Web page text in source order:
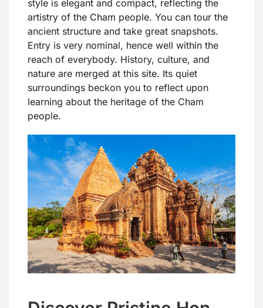
style is elegant and compact, reflecting the
artistry of the Cham people. You can tour the
ancient structure and take great snapshots.
Entry is very nominal, hence well within the
reach of everybody. History, culture, and
nature are merged at this site. Its quiet
surroundings beckon you to reflect upon
learning about the heritage of the Cham
people.